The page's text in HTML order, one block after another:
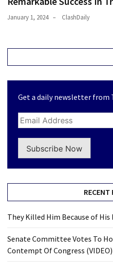
January 1, 2024 ClashDaily
Get a daily newsletter from
Subscribe Now
RECENT
They Killed Him Because of His
Senate Committee Votes To
Contempt Of Congress (VIDEO)